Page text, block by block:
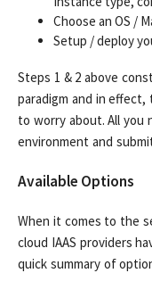
Choose an OS /
Setup / deploy
Steps 1 & 2 above
paradigm and in
to worry about. All you
environment and
Available Options
When it comes to the
cloud IAAS providers
quick summary of